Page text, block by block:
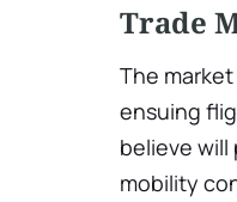
Trade
The
ensuing
believe
mobility